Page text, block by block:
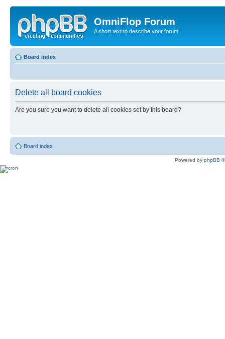
OmniFlop Forum
A short text to describe your forum
Board index
Delete all board cookies
Are you sure you want to delete all cookies set by this board?
Board index
Powered by phpBB